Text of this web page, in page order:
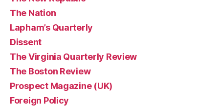
The Nation
Lapham’s Quarterly
Dissent
The Virginia Quarterly Review
The Boston Review
Prospect Magazine (UK)
Foreign Policy